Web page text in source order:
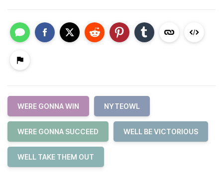
WERE GONNA WIN NYTEOWL
WERE GONNA SUCCEED WELL BE VICTORIOUS
WELL TAKE THEM OUT